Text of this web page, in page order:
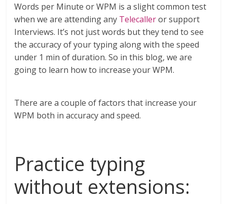
Words per Minute or WPM is a slight common test
when we are attending any Telecalleror support
Interviews. It’s not just words but they tend to see
the accuracy of your typing along with the speed
under 1 min of duration. So in this blog, we are
going to learn how to increase your WPM.
There are a couple of factors that increase your
WPM both in accuracy and speed.
Practice typing
without extensions: